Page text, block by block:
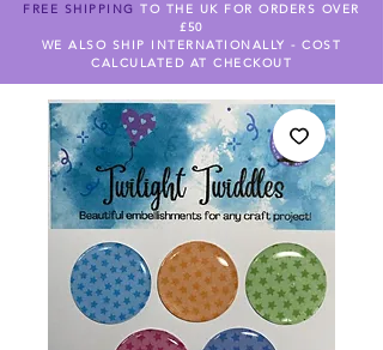
FREE SHIPPING TO THE UK FOR ORDERS OVER
£50
WE ALSO SHIP INTERNATIONALLY - COST
CALCULATED AT CHECKOUT